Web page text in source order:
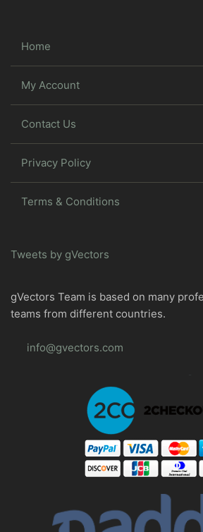
Home
My Account
Contact Us
Privacy Policy
Terms & Conditions
Tweets by gVectors
gVectors Team is based on many
teams from different countries.
info@gvectors.com